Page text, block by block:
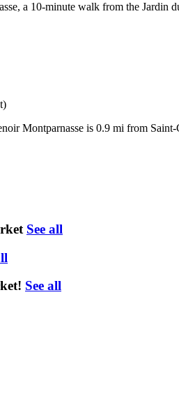
a 10-minute walk from the Jardin
Montparnasse is 0.9 mi from
See all
See all